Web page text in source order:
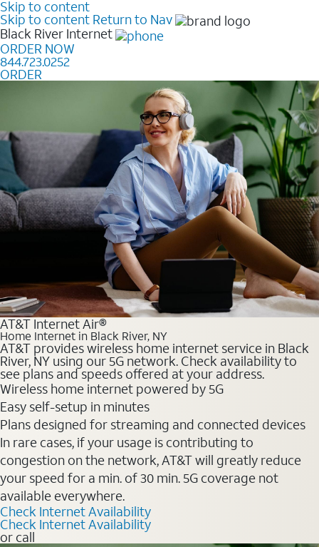
Skip to content
Skip to content Return to Nav
Black River Internet
ORDER NOW
844.723.0252
ORDER
AT&T Internet Air®
Home Internet in Black River, NY
AT&T provides wireless home internet service in Black
River, NY using our 5G network. Check availability to
see plans and speeds offered at your address.
Wireless home internet powered by 5G
Easy self-setup in minutes
Plans designed for streaming and connected devices
In rare cases, if your usage is contributing to
congestion on the network, AT&T will greatly reduce
your speed for a min. of 30 min. 5G coverage not
available everywhere.
Check Internet Availability
Check Internet Availability
or call